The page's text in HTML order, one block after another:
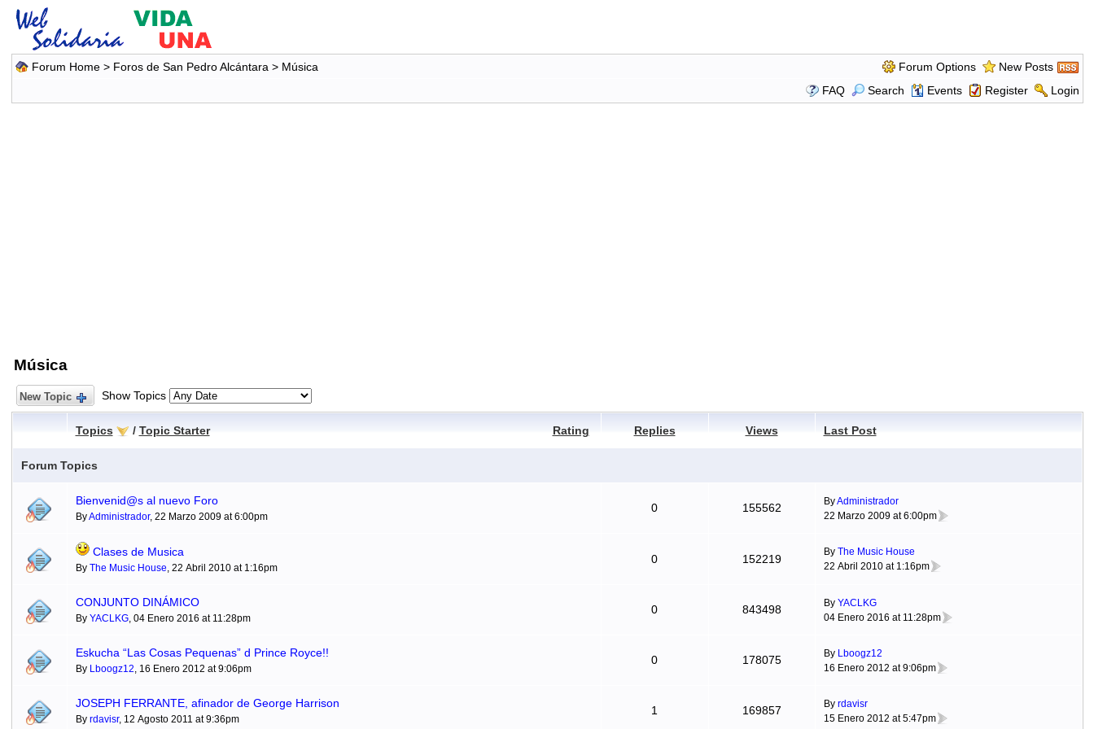
Forum Home> Foros de San Pedro Alcántara > Música Forum Options
New Posts
FAQ
Search Events Register Login
Música
New Topic Show Topics
Topics / Topic Starter Rating Replies Views Last Post
Forum Topics
Bienvenid@s al nuevo Foro
ByAdministrador, 22 Marzo 2009 at 6:00pm
0 155562 ByAdministrador
22 Marzo 2009 at 6:00pm
Clases de Musica
By The Music House, 22 Abril 2010 at 1:16pm
0 152219
By The Music House
22 Abril 2010 at 1:16pm
CONJUNTO DINÁMICO
By YACLKG, 04 Enero 2016 at 11:28pm
0 843498 By YACLKG
04 Enero 2016 at 11:28pm
Eskucha “Las Cosas Pequenas” d Prince Royce!!
By Lboogz12, 16 Enero 2012 at 9:06pm
0 178075 By Lboogz12
16 Enero 2012 at 9:06pm
JOSEPH FERRANTE, afinador de George Harrison
By rdavisr, 12 Agosto 2011 at 9:36pm
1 169857 By rdavisr
15 Enero 2012 at 5:47pm